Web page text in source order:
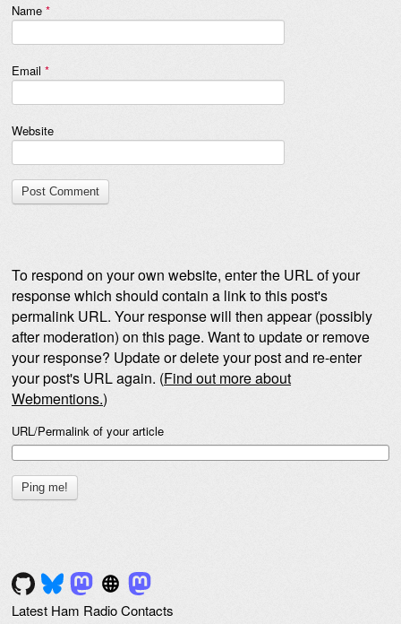
Name *
Email *
Website
To respond on your own website, enter the URL of your
response which should contain a link to this post's
permalink URL. Your response will then appear (possibly
after moderation) on this page. Want to update or remove
your response? Update or delete your post and re-enter
your post's URL again. (Find out more about
Webmentions.)
URL/Permalink of your article
Latest Ham Radio Contacts